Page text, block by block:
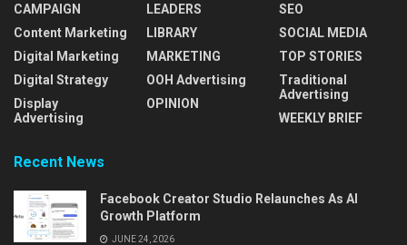
CAMPAIGN
Content Marketing
Digital Marketing
Digital Strategy
Display
Advertising
LEADERS
LIBRARY
MARKETING
OOH Advertising
OPINION
SEO
SOCIAL MEDIA
TOP STORIES
Traditional
Advertising
WEEKLY BRIEF
Recent News
Facebook Creator Studio Relaunches As AI
Growth Platform
JUNE 24, 2026